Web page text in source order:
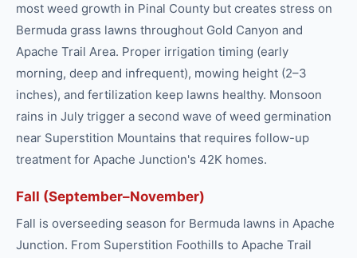
most weed growth in Pinal County but creates stress on
Bermuda grass lawns throughout Gold Canyon and
Apache Trail Area. Proper irrigation timing (early
morning, deep and infrequent), mowing height (2–3
inches), and fertilization keep lawns healthy. Monsoon
rains in July trigger a second wave of weed germination
near Superstition Mountains that requires follow-up
treatment for Apache Junction's 42K homes.
Fall (September–November)
Fall is overseeding season for Bermuda lawns in Apache
Junction. From Superstition Foothills to Apache Trail